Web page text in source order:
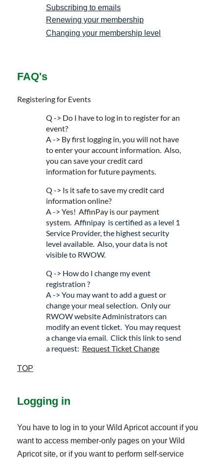
Subscribing to emails
Renewing your membership
Changing your membership level
FAQ's
Registering for Events
Q -> Do I have to log in to register for an
event?
A -> By first logging in, you will not have
to enter your account information. Also,
you can save your credit card
information for future payments.
Q -> Is it safe to save my credit card
information online?
A -> Yes! AffinPay is our payment
system. Affinipay is certified as a level 1
Service Provider, the highest security
level available. Also, your data is not
visible to RWOW.
Q -> How do I change my event
registration ?
A -> You may want to add a guest or
change your meal selection. Only our
RWOW website Administrators can
modify an event ticket. You may request
a change via email. Click this link to send
a request: Request Ticket Change
TOP
Logging in
You have to log in to your Wild Apricot account if you
want to access member-only pages on your Wild
Apricot site, or if you want to perform self-service